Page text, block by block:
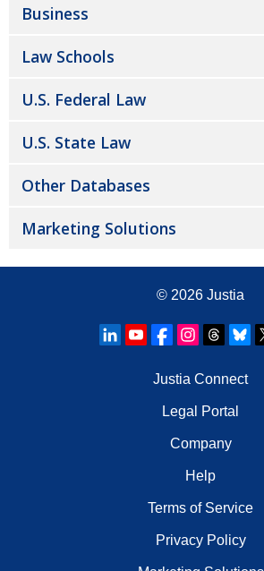
Business
Law Schools
U.S. Federal Law
U.S. State Law
Other Databases
Marketing Solutions
© 2026 Justia
Justia Connect
Legal Portal
Company
Help
Terms of Service
Privacy Policy